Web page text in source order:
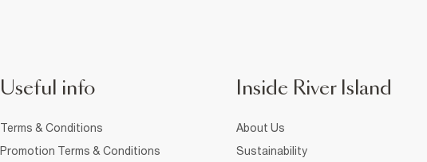
Useful info
Terms & Conditions
Promotion Terms & Conditions
Inside River Island
About Us
Sustainability